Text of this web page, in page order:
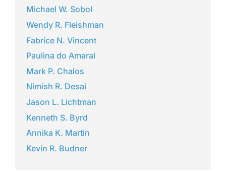
Michael W. Sobol
Wendy R. Fleishman
Fabrice N. Vincent
Paulina do Amaral
Mark P. Chalos
Nimish R. Desai
Jason L. Lichtman
Kenneth S. Byrd
Annika K. Martin
Kevin R. Budner